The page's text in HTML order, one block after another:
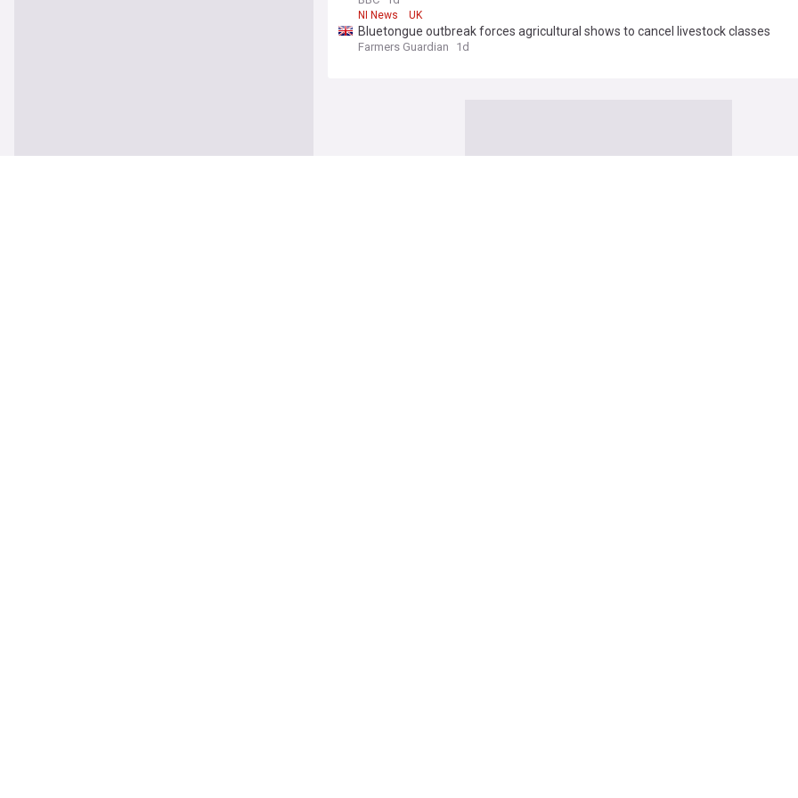
NI News UK
Bluetongue outbreak forces agricultural shows to cancel livestock classes
Farmers Guardian 1d